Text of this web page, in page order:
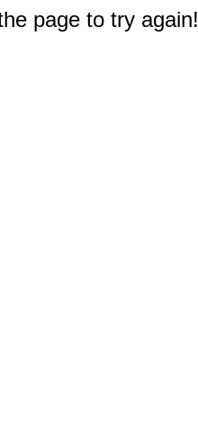
page to try again!